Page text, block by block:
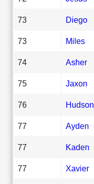
73 Diego
73 Miles
74 Asher
75 Jaxon
76 Hudson
77 Ayden
77 Kaden
77 Xavier